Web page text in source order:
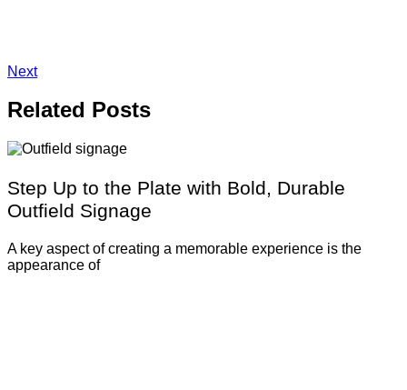
Next
Related Posts
Step Up to the Plate with Bold, Durable
Outfield Signage
A key aspect of creating a memorable experience is the
appearance of